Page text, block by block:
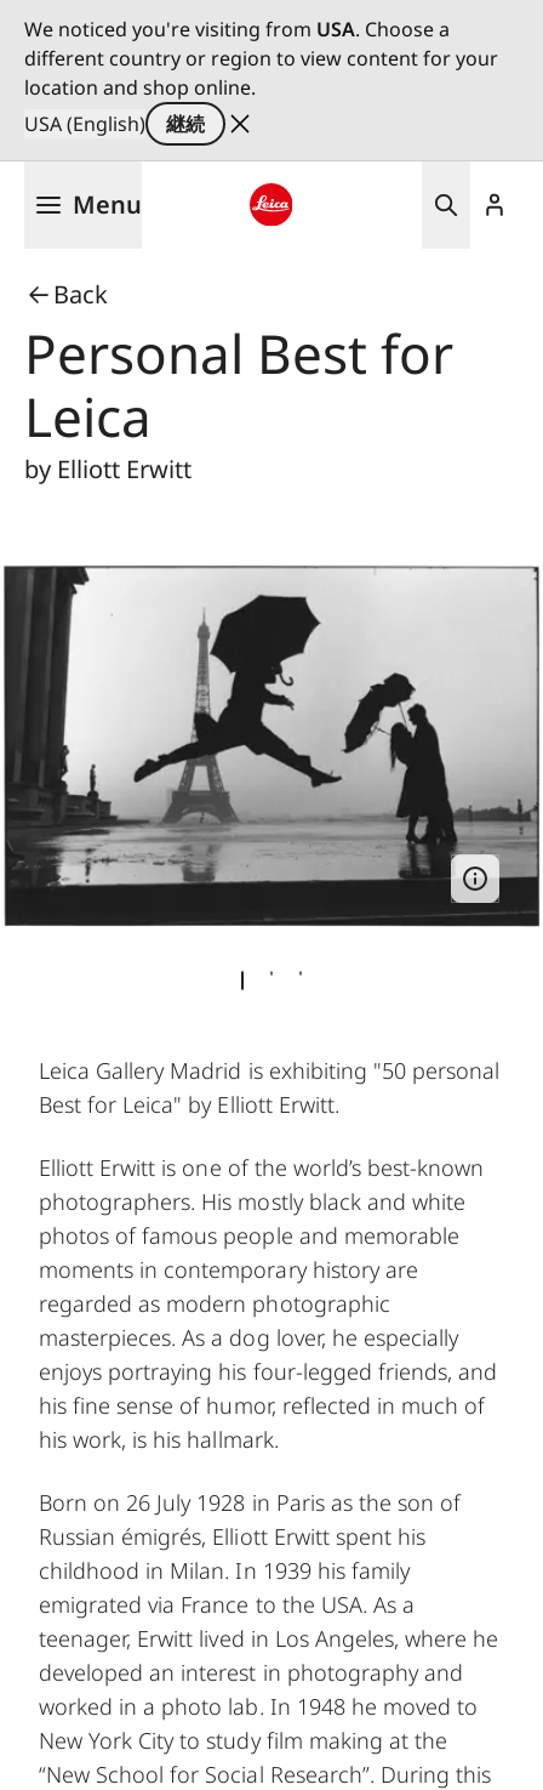
We noticed you're visiting from USA. Choose a
different country or region to view content for your
location and shop online.
USA (English)
継続
Menu
Back
Personal Best for
Leica
by Elliott Erwitt
Leica Gallery Madrid is exhibiting "50 personal
Best for Leica" by Elliott Erwitt.
Elliott Erwitt is one of the world’s best-known
photographers. His mostly black and white
photos of famous people and memorable
moments in contemporary history are
regarded as modern photographic
masterpieces. As a dog lover, he especially
enjoys portraying his four-legged friends, and
his fine sense of humor, reflected in much of
his work, is his hallmark.
Born on 26 July 1928 in Paris as the son of
Russian émigrés, Elliott Erwitt spent his
childhood in Milan. In 1939 his family
emigrated via France to the USA. As a
teenager, Erwitt lived in Los Angeles, where he
developed an interest in photography and
worked in a photo lab. In 1948 he moved to
New York City to study film making at the
“New School for Social Research”. During this